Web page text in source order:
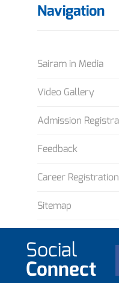
Navigation
Sairam in Media
Video Gallery
Admission
Feedback
Career Registration
Sitemap
Social
Connect